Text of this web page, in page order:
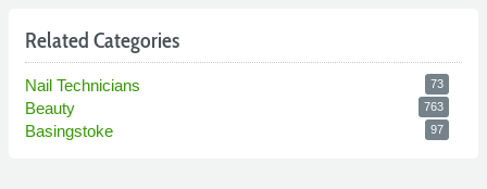
Related Categories
Nail Technicians 73
Beauty 763
Basingstoke 97